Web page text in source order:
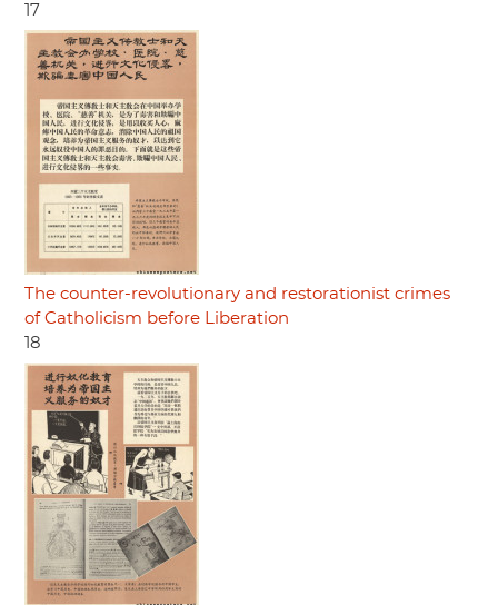
17
The counter-revolutionary and restorationist crimes
of Catholicism before Liberation
18